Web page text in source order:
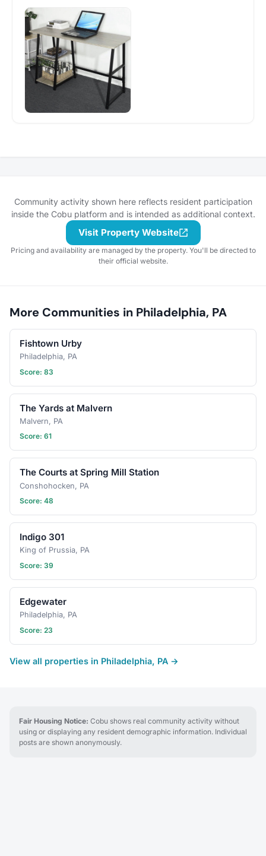
Community activity shown here reflects resident participation
inside the Cobu platform and is intended as additional context.
Visit Property Website
Pricing and availability are managed by the property. You'll be directed to
their official website.
More Communities in Philadelphia, PA
Fishtown Urby
Philadelphia, PA
Score: 83
The Yards at Malvern
Malvern, PA
Score: 61
The Courts at Spring Mill Station
Conshohocken, PA
Score: 48
Indigo 301
King of Prussia, PA
Score: 39
Edgewater
Philadelphia, PA
Score: 23
View all properties in Philadelphia, PA →
Fair Housing Notice: Cobu shows real community activity without
using or displaying any resident demographic information. Individual
posts are shown anonymously.